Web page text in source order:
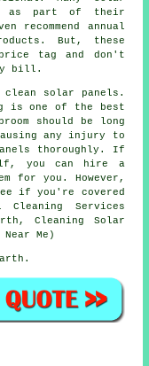
as part of their
recommend annual
But, these
tag and don't
bill.
solar panels.
is one of the best
should be long
any injury to
thoroughly. If
you can hire a
for you. However,
if you're covered
Services
Cleaning Solar
Me)